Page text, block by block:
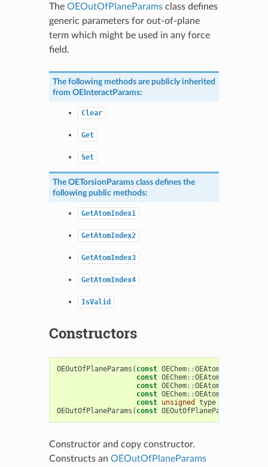
The OEOutOfPlaneParamsclass defines
generic parameters for out-of-plane
term which might be used in any force
field.
The following methods are publicly inherited
from OEInteractParams:
Clear
Get
Set
The OETorsionParamsclass defines the
following public methods:
GetAtomIndex1
GetAtomIndex2
GetAtomIndex3
GetAtomIndex4
IsValid
Constructors
OEOutOfPlaneParams ( const OEChem::OEAtomBase
const OEChem::OEAtomBase
const OEChem::OEAtomBase
const OEChem::OEAtomBase
const unsigned type
OEOutOfPlaneParams ( const OEOutOfPlaneParams
Constructor and copy constructor.
Constructs an OEOutOfPlaneParams